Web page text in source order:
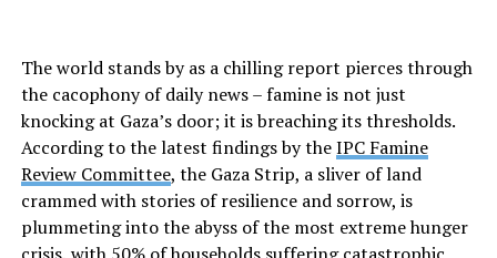
The world stands by as a chilling report pierces through
the cacophony of daily news – famine is not just
knocking at Gaza’s door; it is breaching its thresholds.
According to the latest findings by theIPC Famine
Review Committee, the Gaza Strip, a sliver of land
crammed with stories of resilience and sorrow, is
plummeting into the abyss of the most extreme hunger